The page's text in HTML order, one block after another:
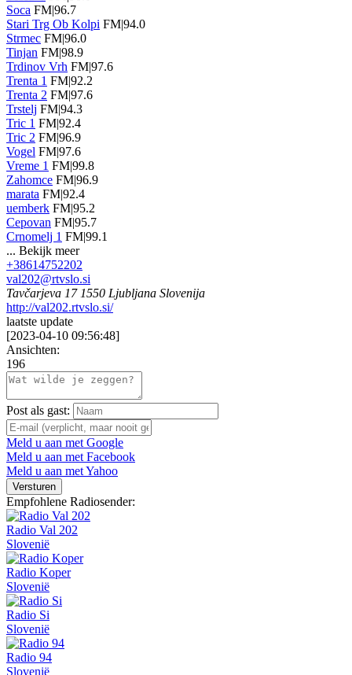
Soca FM|96.7
Stari Trg Ob Kolpi FM|94.0
Strmec FM|96.0
Tinjan FM|98.9
Trdinov Vrh FM|97.6
Trenta 1 FM|92.2
Trenta 2 FM|97.6
Trstelj FM|94.3
Tric 1 FM|92.4
Tric 2 FM|96.9
Vogel FM|97.6
Vreme 1 FM|99.8
Zahomce FM|96.9
marata FM|92.4
uemberk FM|95.2
Cepovan FM|95.7
Crnomelj 1 FM|99.1
... Bekijk meer
+38614752202
val202@rtvslo.si
Tavčarjeva 17 1550 Ljubljana Slovenija
http://val202.rtvslo.si/
laatste update
[2023-04-10 09:56:48]
Ansichten:
196
Post als gast:
Meld u aan met Google
Meld u aan met Facebook
Meld u aan met Yahoo
Versturen
Empfohlene Radiosender:
Radio Val 202
Slovenië
Radio Koper
Slovenië
Radio Si
Slovenië
Radio 94
Slovenië